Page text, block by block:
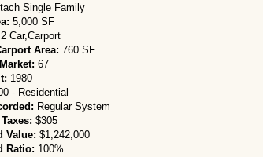
Single Family
5,000 SF
2 Car,Carport
Area: 760 SF
67
1980
- Residential
Regular System
$305
Value: $1,242,000
Ratio: 100%